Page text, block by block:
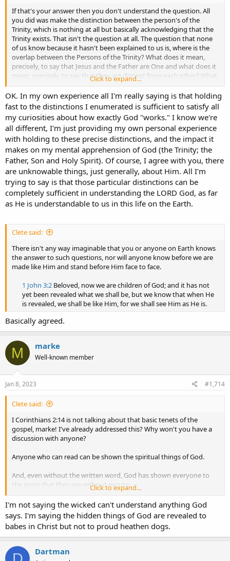
If that's your answer then you don't understand the question. All
you did was make the distinction between the person's of the
Trinity, which is nothing at all but basically acknowledging that the
Trinity exists. That isn't the question at all. The question that none
of us know because it hasn't been explained to us is, where is the
overlap between the Persons of the Trinity? What does it mean,
precisely, to say that Jesus and the Father are One and what does it
mean, precisely, to say that they are distinct from each other? What
does it mean when Jesus claims to have the power to raise Himself
from the dead vs. elsewhere where the bible explicitly states that
the Father raised Jesus by the power of the Holy Spirit? There's
clearly a distinction between the Three but there's a mingling that
blurs that distinction in important and unexplained ways.
Click to expand...
OK. In my own experience all I'm really saying is that holding
fast to the distinctions I enumerated is sufficient to satisfy all
my curiosities about how exactly God "works." I know we're
all different, I'm just providing my own personal experience
with holding to these precise distinctions, and the impact it
makes on my mental apprehension of God (the Trinity; the
Father, Son and Holy Spirit). Of course, I agree with you, there
are unknowable things, just generally, about Him. All I'm
trying to say is that those particular distinctions can be
completely sufficient in understanding the LORD God, as far
as He is understandable to us in this life on the Earth.
Clete said:
There isn't any way imaginable that you or anyone on Earth knows
the answer to such questions, nor will anyone know before we are
made like Him and stand before Him face to face.
1 John 3:2 Beloved, now we are children of God; and it has not
yet been revealed what we shall be, but we know that when He
is revealed, we shall be like Him, for we shall see Him as He is.​
Basically agreed.
M marke
Well-known member
Jan 8, 2023 #1,714
Clete said:
I Corinthians 2:14 is not talking about that basic tenets of the
gospel, marke! I've already addressed this? Why won't you have a
discussion with anyone?
Anyone who can read can be shown the spiritual things of God.
And, even without the written word, God has shown everyone to
the point that they are without excuse....
Romans 1:18 For the wrath of God is revealed from heaven
against all ungodliness and unrighteousness of men, who
suppress the truth in unrighteousness, 19 because what may be
known of God is manifest in them,for God has shown it to
them. 20 For since the creation of the world His invisible
attributes are clearly seen, being understood by the things that
are made, even His eternal power and Godhead, so that they are
Click to expand...
I'm not saying the wicked can't understand anything God
says. I'm saying the hidden things of God are revealed to
babes in Christ but not to proud heathen dogs.
Dartman